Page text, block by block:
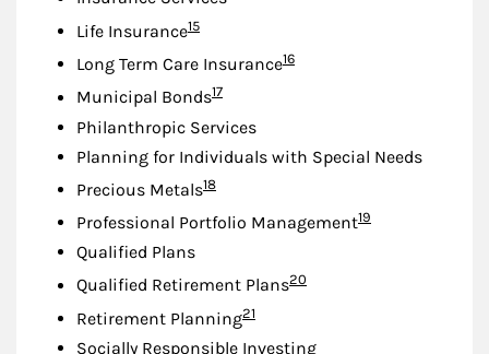
Life InsuranceFootnote
15
Long Term Care InsuranceFootnote
16
Municipal BondsFootnote
17
Philanthropic Services
Planning for Individuals with Special Needs
Precious MetalsFootnote
18
Professional Portfolio ManagementFootnote
19
Qualified Plans
Qualified Retirement PlansFootnote
20
Retirement PlanningFootnote
21
Socially Responsible Investing